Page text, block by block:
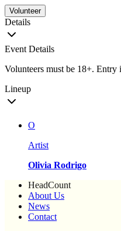
Volunteer
Details
Event Details
Volunteers must be 18+. Entry
Lineup
O
Artist
Olivia Rodrigo
HeadCount
About Us
News
Contact